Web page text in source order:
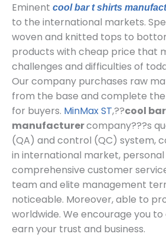
Eminent cool bar t shirts
to the international markets.
woven and knitted tops to
products with cheap price that
challenges and difficulties of
Our company purchases raw
from the base and complete
for buyers. MinMax ST,??cool bar
manufacturercompany???s
(QA) and control (QC) system,
in international market, personal
comprehensive customer
team and elite management
noticeable. Moreover, able to
worldwide. We encourage you
earn your trust and business.